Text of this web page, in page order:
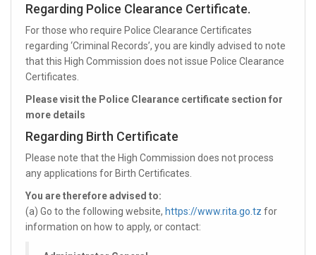
Regarding Police Clearance Certificate.
For those who require Police Clearance Certificates
regarding ‘Criminal Records’, you are kindly advised to note
that this High Commission does not issue Police Clearance
Certificates.
Please visit the Police Clearance certificate section for
more details
Regarding Birth Certificate
Please note that the High Commission does not process
any applications for Birth Certificates.
You are therefore advised to:
(a) Go to the following website, https://www.rita.go.tz for
information on how to apply, or contact: